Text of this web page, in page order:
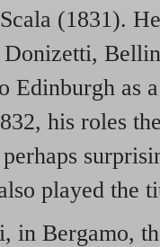
(1831).
Edinburgh as
his roles
played the
in Bergamo,